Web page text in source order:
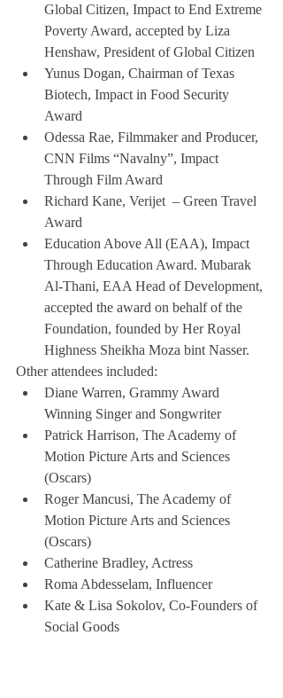
Global Citizen, Impact to End Extreme
Poverty Award, accepted by Liza
Henshaw, President of Global Citizen
Yunus Dogan, Chairman of Texas
Biotech, Impact in Food Security
Award
Odessa Rae, Filmmaker and Producer,
CNN Films “Navalny”, Impact
Through Film Award
Richard Kane, Verijet  – Green Travel
Award
Education Above All (EAA), Impact
Through Education Award. Mubarak
Al-Thani, EAA Head of Development,
accepted the award on behalf of the
Foundation, founded by Her Royal
Highness Sheikha Moza bint Nasser.
Other attendees included:
Diane Warren, Grammy Award
Winning Singer and Songwriter
Patrick Harrison, The Academy of
Motion Picture Arts and Sciences
(Oscars)
Roger Mancusi, The Academy of
Motion Picture Arts and Sciences
(Oscars)
Catherine Bradley, Actress
Roma Abdesselam, Influencer
Kate & Lisa Sokolov, Co-Founders of
Social Goods